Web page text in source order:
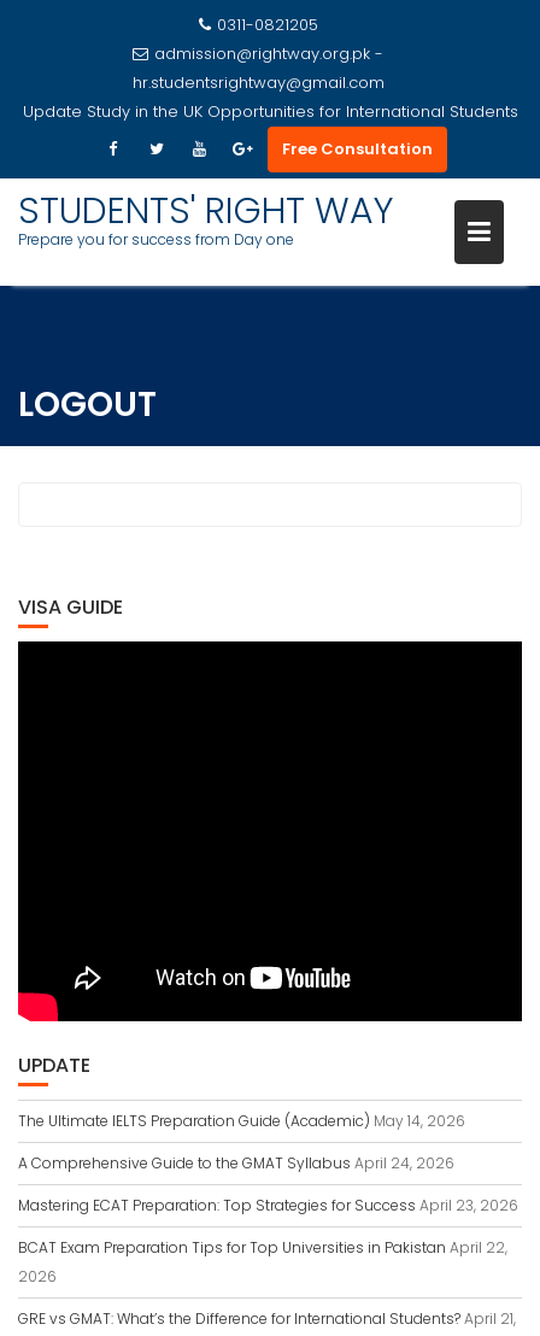
0311-0821205
admission@rightway.org.pk -
hr.studentsrightway@gmail.com
Update Study in the UK Opportunities for International Students
Free Consultation
STUDENTS' RIGHT WAY
Prepare you for success from Day one
LOGOUT
VISA GUIDE
UPDATE
The Ultimate IELTS Preparation Guide (Academic) May 14, 2026
A Comprehensive Guide to the GMAT Syllabus April 24, 2026
Mastering ECAT Preparation: Top Strategies for Success April 23, 2026
BCAT Exam Preparation Tips for Top Universities in Pakistan April 22,
2026
GRE vs GMAT: What’s the Difference for International Students?April 21,